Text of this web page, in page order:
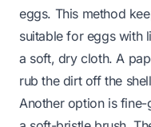
eggs. This method
suitable for eggs with
a soft, dry cloth. A
rub the dirt off the
Another option is fine-